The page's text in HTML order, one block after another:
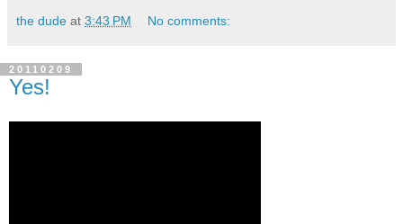
the dude at 3:43 PM No comments:
20110209
Yes!